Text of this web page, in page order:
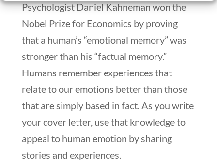
Psychologist Daniel Kahneman won the
Nobel Prize for Economics by proving
that a human’s “emotional memory” was
stronger than his “factual memory.”
Humans remember experiences that
relate to our emotions better than those
that are simply based in fact. As you write
your cover letter, use that knowledge to
appeal to human emotion by sharing
stories and experiences.